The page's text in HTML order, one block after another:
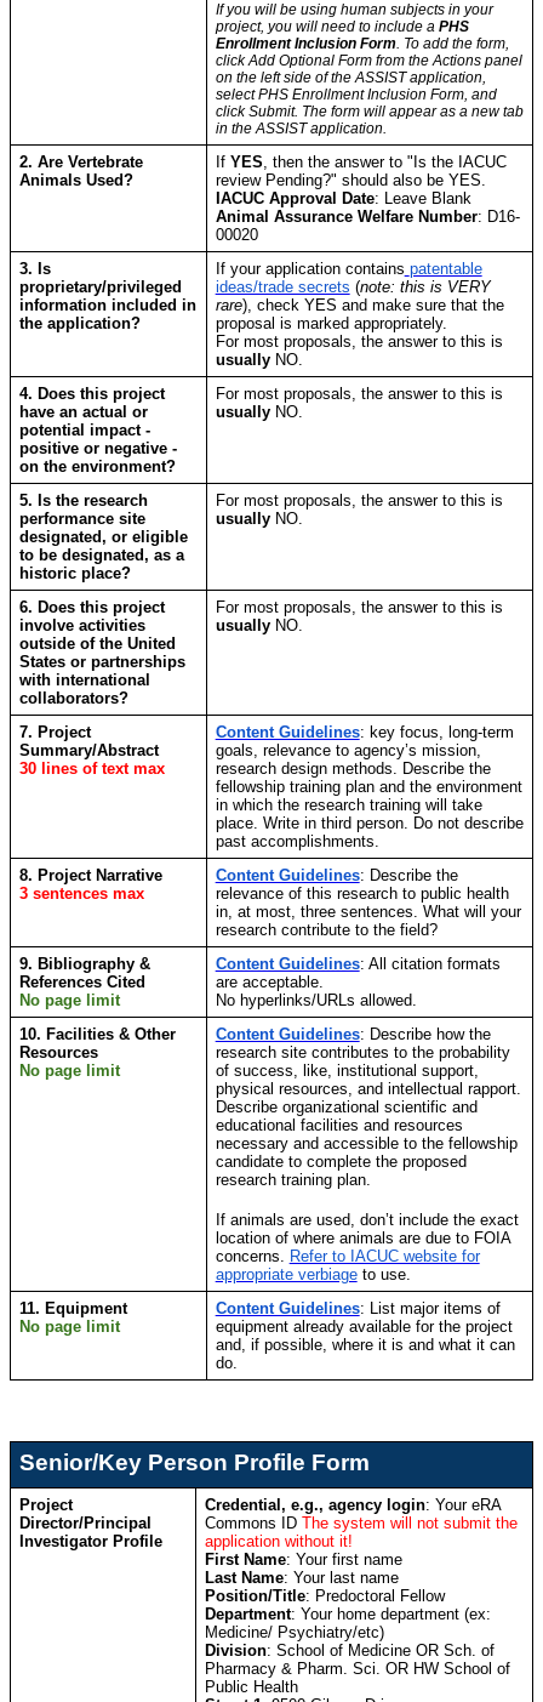
If you will be using human subjects in your
project, you will need to include a PHS
Enrollment Inclusion Form. To add the form,
click Add Optional Form from the Actions panel
on the left side of the ASSIST application,
select PHS Enrollment Inclusion Form, and
click Submit. The form will appear as a new tab
in the ASSIST application.
2. Are Vertebrate
Animals Used?
If YES, then the answer to "Is the IACUC
review Pending?" should also be YES.
IACUC Approval Date: Leave Blank
Animal Assurance Welfare Number: D16-
00020
3. Is
proprietary/privileged
information included in
the application?
If your application contains patentable
ideas/trade secrets (note: this is VERY
rare), check YES and make sure that the
proposal is marked appropriately.
For most proposals, the answer to this is
usually NO.
4. Does this project
have an actual or
potential impact -
positive or negative -
on the environment?
For most proposals, the answer to this is
usually NO.
5. Is the research
performance site
designated, or eligible
to be designated, as a
historic place?
For most proposals, the answer to this is
usually NO.
6. Does this project
involve activities
outside of the United
States or partnerships
with international
collaborators?
For most proposals, the answer to this is
usually NO.
7. Project
Summary/Abstract
30 lines of text max
Content Guidelines: key focus, long-term
goals, relevance to agency’s mission,
research design methods. Describe the
fellowship training plan and the environment
in which the research training will take
place. Write in third person. Do not describe
past accomplishments.
8. Project Narrative
3 sentences max
Content Guidelines: Describe the
relevance of this research to public health
in, at most, three sentences. What will your
research contribute to the field?
9. Bibliography &
References Cited
No page limit
Content Guidelines: All citation formats
are acceptable.
No hyperlinks/URLs allowed.
10. Facilities & Other
Resources
No page limit
Content Guidelines: Describe how the
research site contributes to the probability
of success, like, institutional support,
physical resources, and intellectual rapport.
Describe organizational scientific and
educational facilities and resources
necessary and accessible to the fellowship
candidate to complete the proposed
research training plan.
If animals are used, don’t include the exact
location of where animals are due to FOIA
concerns. Refer to IACUC website for
appropriate verbiageto use.
11. Equipment
No page limit
Content Guidelines: List major items of
equipment already available for the project
and, if possible, where it is and what it can
do.
Senior/Key Person Profile Form
Project
Director/Principal
Investigator Profile
Credential, e.g., agency login: Your eRA
Commons ID The system will not submit the
application without it!
First Name: Your first name
Last Name: Your last name
Position/Title: Predoctoral Fellow
Department: Your home department (ex:
Medicine/ Psychiatry/etc)
Division: School of Medicine OR Sch. of
Pharmacy & Pharm. Sci. OR HW School of
Public Health